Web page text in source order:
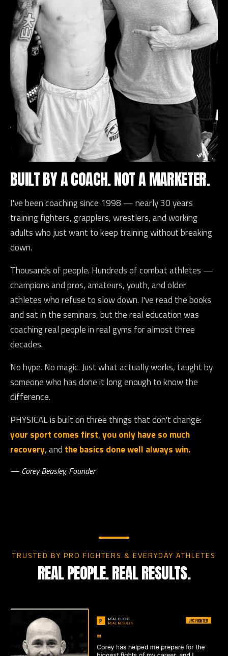
BUILT BY A COACH. NOT A MARKETER.
I've been coaching since 1998 — nearly 30 years
training fighters, grapplers, wrestlers, and working
adults who just want to keep training without breaking
down.
Thousands of people. Hundreds of combat athletes —
champions and pros, amateurs, youth, and older
athletes who refuse to slow down. I've read the books
and sat in the seminars, but the real education was
coaching real people in real gyms for almost three
decades.
No hype. No magic. Just what actually works, taught by
someone who has done it long enough to know the
difference.
PHYSICAL is built on three things that don't change:
your sport comes first,you only have so much
recovery, and the basics done well always win.
— Corey Beasley, Founder
TRUSTED BY PRO FIGHTERS & EVERYDAY ATHLETES
REAL PEOPLE. REAL RESULTS.